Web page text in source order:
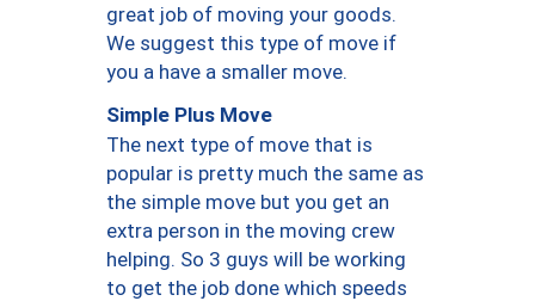
great job of moving your goods.
We suggest this type of move if
you a have a smaller move.
Simple Plus Move
The next type of move that is
popular is pretty much the same as
the simple move but you get an
extra person in the moving crew
helping. So 3 guys will be working
to get the job done which speeds